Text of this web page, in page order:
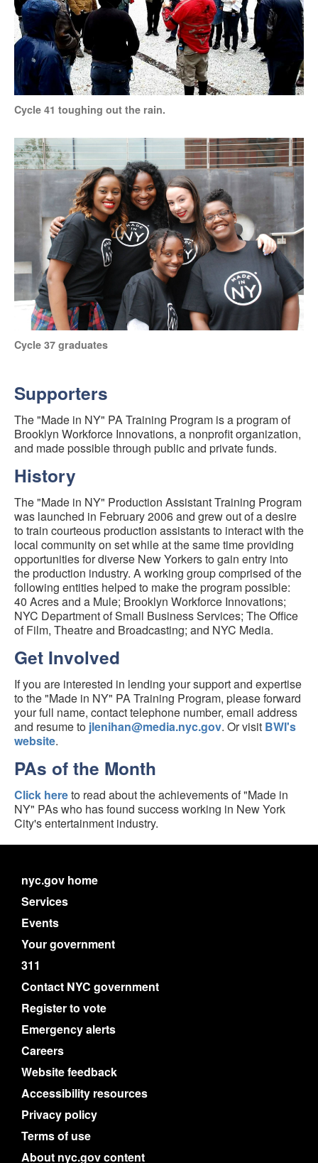
Cycle 41 toughing out the rain.
Cycle 37 graduates
Supporters
The "Made in NY" PA Training Program is a program of
Brooklyn Workforce Innovations, a nonprofit organization,
and made possible through public and private funds.
History
The "Made in NY" Production Assistant Training Program
was launched in February 2006 and grew out of a desire
to train courteous production assistants to interact with the
local community on set while at the same time providing
opportunities for diverse New Yorkers to gain entry into
the production industry. A working group comprised of the
following entities helped to make the program possible:
40 Acres and a Mule; Brooklyn Workforce Innovations;
NYC Department of Small Business Services; The Office
of Film, Theatre and Broadcasting; and NYC Media.
Get Involved
If you are interested in lending your support and expertise
to the "Made in NY" PA Training Program, please forward
your full name, contact telephone number, email address
and resume to jlenihan@media.nyc.gov. Or visit BWI's
website.
PAs of the Month
Click hereto read about the achievements of "Made in
NY" PAs who has found success working in New York
City's entertainment industry.
nyc.gov home
Services
Events
Your government
311
Contact NYC government
Register to vote
Emergency alerts
Careers
Website feedback
Accessibility resources
Privacy policy
Terms of use
About nyc.gov content